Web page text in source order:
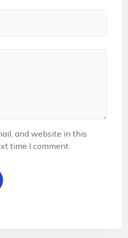
and website in this
time I comment.